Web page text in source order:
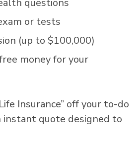
or tests
(up to $100,000)
money for your
Insurance” off your to-do
instant quote designed to